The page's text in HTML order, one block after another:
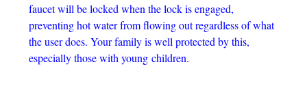
faucet will be locked when the lock is engaged,
preventing hot water from flowing out regardless of what
the user does. Your family is well protected by this,
especially those with young children.